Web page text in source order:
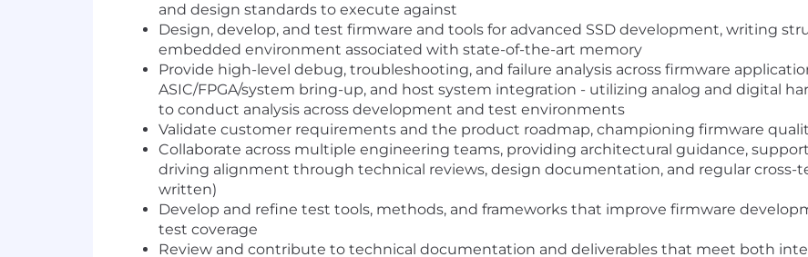
and design standards to execute against
Design, develop, and test firmware and tools for advanced SSD development, writing
embedded environment associated with state-of-the-art memory
Provide high-level debug, troubleshooting, and failure analysis across firmware
ASIC/FPGA/system bring-up, and host system integration - utilizing analog and digital
to conduct analysis across development and test environments
Validate customer requirements and the product roadmap, championing firmware
Collaborate across multiple engineering teams, providing architectural guidance,
driving alignment through technical reviews, design documentation, and regular cross-
written)
Develop and refine test tools, methods, and frameworks that improve firmware
test coverage
Review and contribute to technical documentation and deliverables that meet both